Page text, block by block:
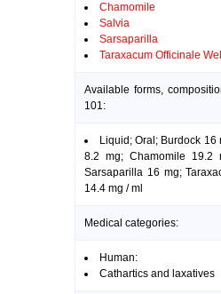
Chamomile
Salvia
Sarsaparilla
Taraxacum Officinale
Available forms,
101:
Liquid; Oral; Burdock
8.2 mg; Chamomile 19.2
Sarsaparilla 16 mg;
14.4 mg / ml
Medical categories:
Human:
Cathartics and laxatives